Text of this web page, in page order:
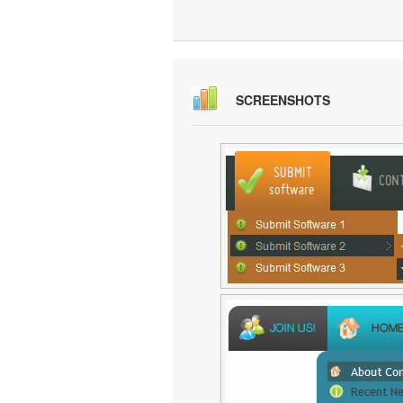
SCREENSHOTS